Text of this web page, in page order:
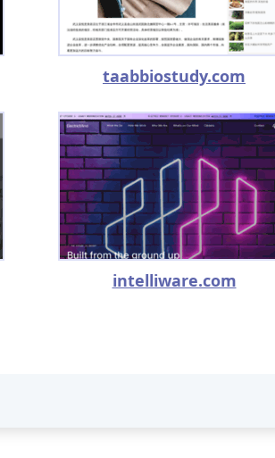
taabbiostudy.com
intelliware.com